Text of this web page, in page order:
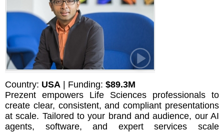
Country: USA | Funding: $89.3M
Prezent empowers Life Sciences professionals to
create clear, consistent, and compliant presentations
at scale. Tailored to your brand and audience, our AI
agents, software, and expert services scale